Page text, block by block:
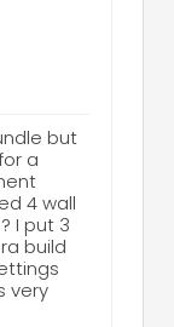
but
a
4 wall
I put 3
build
very